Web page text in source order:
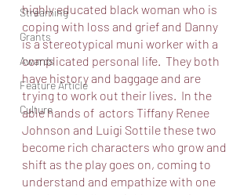
Streaming
Grants
Awards
Feature Article
Culture
highly educated black woman who is
coping with loss and grief and Danny
is a stereotypical muni worker with a
complicated personal life.  They both
have history and baggage and are
trying to work out their lives.  In the
able hands of  actors Tiffany Renee
Johnson and Luigi Sottile these two
become rich characters who grow and
shift as the play goes on, coming to
understand and empathize with one